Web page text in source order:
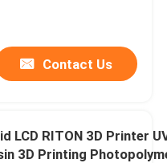
Contact Us
LCD RITON 3D Printer
3D Printing